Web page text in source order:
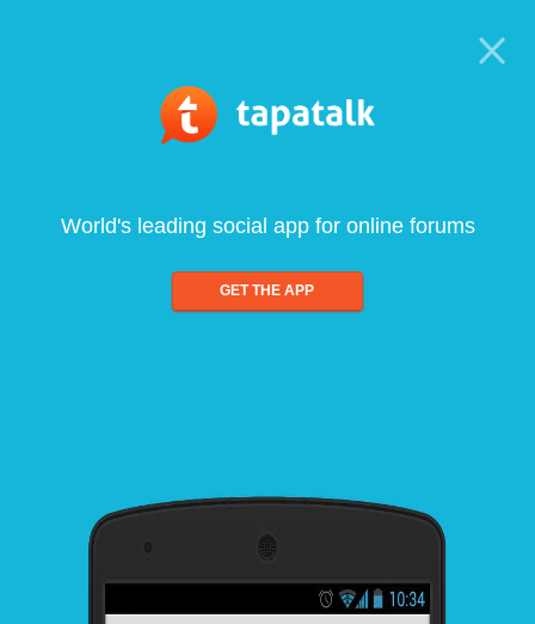
World's leading social app for online forums
GET THE APP